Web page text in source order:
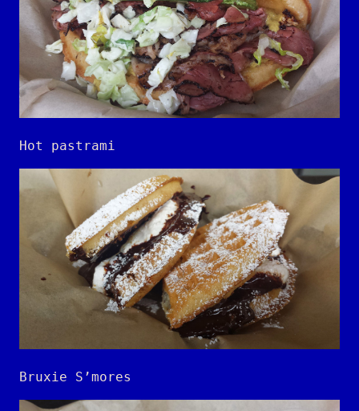
Hot pastrami
Bruxie S’mores